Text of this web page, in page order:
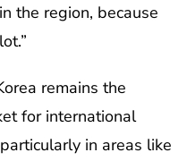
the region, because
remains the
for international
in areas like